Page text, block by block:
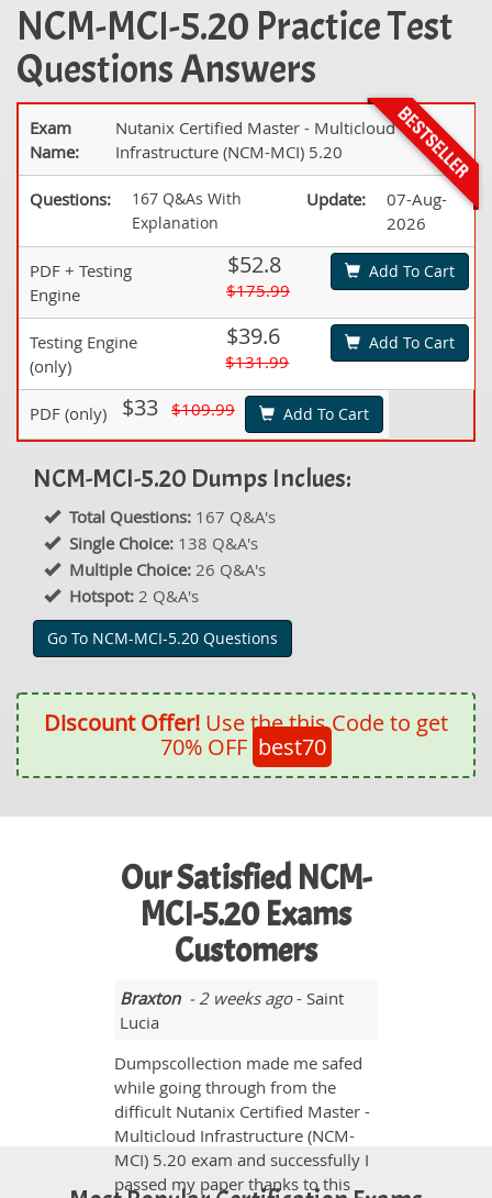
NCM-MCI-5.20 Practice Test
Questions Answers
Exam
Name:
Nutanix Certified Master - Multicloud
Infrastructure (NCM-MCI) 5.20
Questions:
167 Q&As With
Explanation
Update:
07-Aug-
2026
PDF + Testing
Engine
$52.8
$175.99
Add To Cart
Testing Engine
(only)
$39.6
$131.99
Add To Cart
PDF (only) $33 $109.99 Add To Cart
NCM-MCI-5.20 Dumps Inclues:
Total Questions: 167 Q&A's
Single Choice: 138 Q&A's
Multiple Choice: 26 Q&A's
Hotspot: 2 Q&A's
Go To NCM-MCI-5.20 Questions
Discount Offer! Use the this Code to get
70% OFF best70
Our Satisfied NCM-
MCI-5.20 Exams
Customers
Braxton- 2 weeks ago- Saint
Lucia
Dumpscollection made me safed
while going through from the
difficult Nutanix Certified Master -
Multicloud Infrastructure (NCM-
MCI) 5.20 exam and successfully I
passed my paper thanks to this